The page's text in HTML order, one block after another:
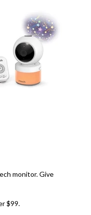
monitor. Give
$99.